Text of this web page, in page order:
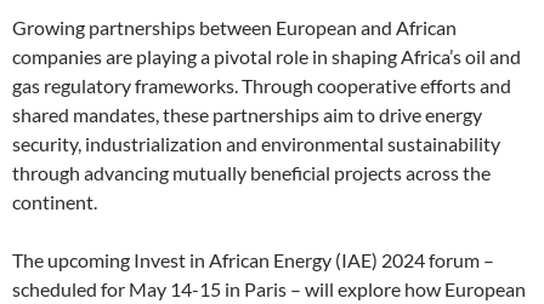
Growing partnerships between European and African
companies are playing a pivotal role in shaping Africa’s oil and
gas regulatory frameworks. Through cooperative efforts and
shared mandates, these partnerships aim to drive energy
security, industrialization and environmental sustainability
through advancing mutually beneficial projects across the
continent.
The upcoming Invest in African Energy (IAE) 2024 forum –
scheduled for May 14-15 in Paris – will explore how European